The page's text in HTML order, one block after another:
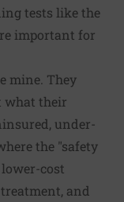
tests like the
important for
mine. They
what their
under-
the "safety
cost
and